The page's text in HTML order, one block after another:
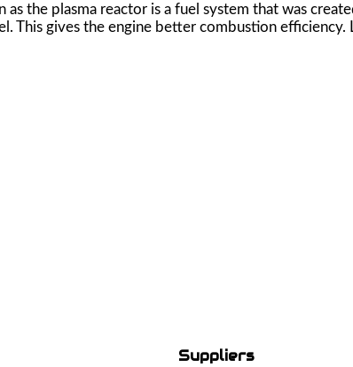
the plasma reactor is a fuel system that was
This gives the engine better combustion efficiency.
Suppliers